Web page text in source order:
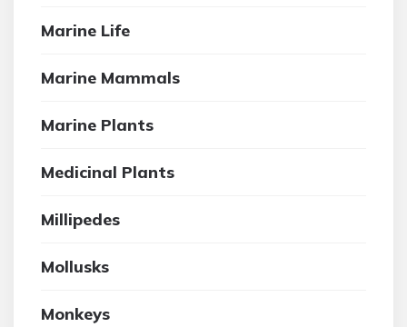
Marine Life
Marine Mammals
Marine Plants
Medicinal Plants
Millipedes
Mollusks
Monkeys